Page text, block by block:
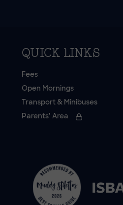
QUICK LINKS
Fees
Open Mornings
Transport & Minibuses
Parents’ Area